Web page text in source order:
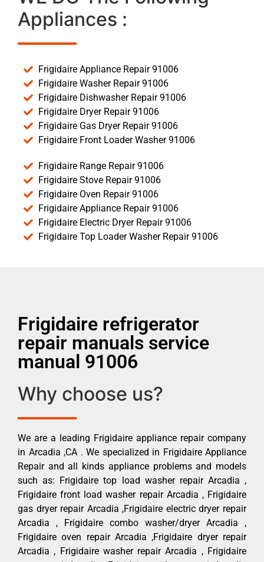
Appliances :
Frigidaire Appliance Repair 91006
Frigidaire Washer Repair 91006
Frigidaire Dishwasher Repair 91006
Frigidaire Dryer Repair 91006
Frigidaire Gas Dryer Repair 91006
Frigidaire Front Loader Washer 91006
Frigidaire Range Repair 91006
Frigidaire Stove Repair 91006
Frigidaire Oven Repair 91006
Frigidaire Appliance Repair 91006
Frigidaire Electric Dryer Repair 91006
Frigidaire Top Loader Washer Repair 91006
Frigidaire refrigerator
repair manuals service
manual 91006
Why choose us?
We are a leading Frigidaire appliance repair company
in Arcadia ,CA . We specialized in Frigidaire Appliance
Repair and all kinds appliance problems and models
such as: Frigidaire top load washer repair Arcadia ,
Frigidaire front load washer repair Arcadia , Frigidaire
gas dryer repair Arcadia ,Frigidaire electric dryer repair
Arcadia , Frigidaire combo washer/dryer Arcadia ,
Frigidaire oven repair Arcadia ,Frigidaire dryer repair
Arcadia , Frigidaire washer repair Arcadia , Frigidaire